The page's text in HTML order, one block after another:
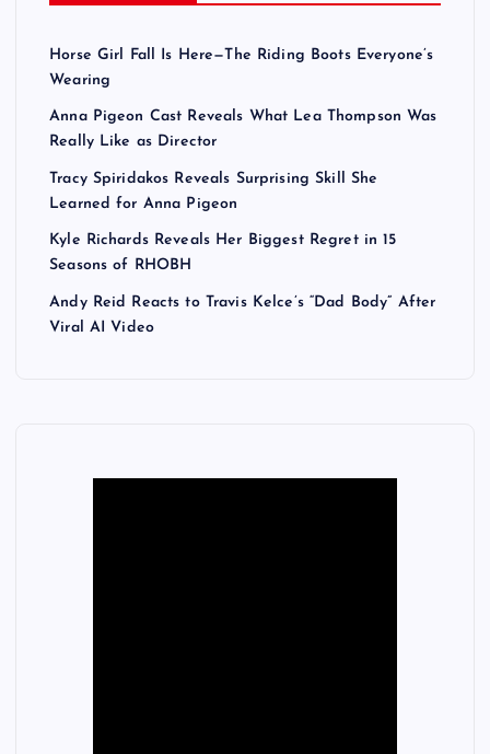
Horse Girl Fall Is Here—The Riding Boots Everyone’s
Wearing
Anna Pigeon Cast Reveals What Lea Thompson Was
Really Like as Director
Tracy Spiridakos Reveals Surprising Skill She
Learned for Anna Pigeon
Kyle Richards Reveals Her Biggest Regret in 15
Seasons of RHOBH
Andy Reid Reacts to Travis Kelce’s “Dad Body” After
Viral AI Video